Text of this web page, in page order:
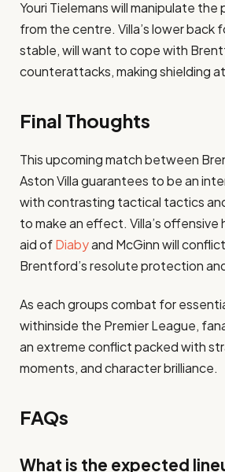
Youri Tielemans will manipulate
from the centre. Villa’s lower back
stable, will want to cope with
counterattacks, making shielding
Final Thoughts
This upcoming match between
Aston Villa guarantees to be an
with contrasting tactical tactics
to make an effect. Villa’s offensive
aid ofDiabyand McGinn will
Brentford’s resolute protection
As each groups combat for
withinside the Premier League,
an extreme conflict packed with
moments, and character brilliance.
FAQs
What is the expected